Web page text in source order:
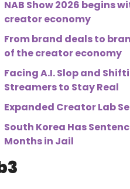
NAB Show 2026 begins
creator economy
From brand deals to
of the creator economy
Facing A.I. Slop and
Streamers to Stay Real
Expanded Creator Lab
South Korea Has
Months in Jail